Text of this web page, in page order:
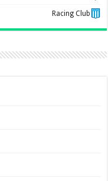
Racing Club